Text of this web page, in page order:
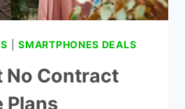
|SMARTPHONES DEALS
No Contract
Plans